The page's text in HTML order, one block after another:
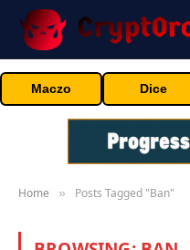
Maczo Dice
Home » Posts Tagged "Ban"